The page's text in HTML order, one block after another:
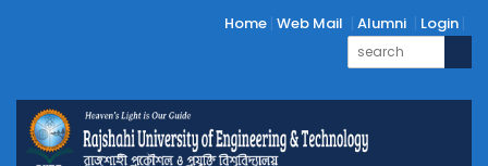
Home Web Mail Alumni Login